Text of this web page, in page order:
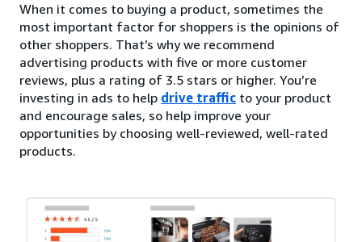
When it comes to buying a product, sometimes the
most important factor for shoppers is the opinions of
other shoppers. That’s why we recommend
advertising products with five or more customer
reviews, plus a rating of 3.5 stars or higher. You’re
investing in ads to help drive traffic to your product
and encourage sales, so help improve your
opportunities by choosing well-reviewed, well-rated
products.